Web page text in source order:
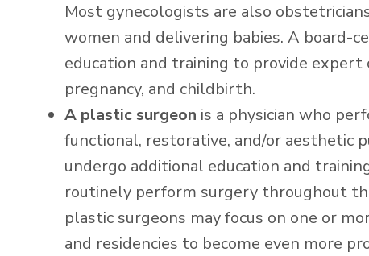
Most gynecologists are also
women and delivering babies. A board-
education and training to provide expert
pregnancy, and childbirth.
A plastic surgeon is a physician who
functional, restorative, and/or aesthetic
undergo additional education and
routinely perform surgery throughout
plastic surgeons may focus on one or
and residencies to become even more